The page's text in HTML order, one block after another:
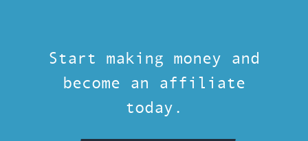
Start making money and
become an affiliate
today.